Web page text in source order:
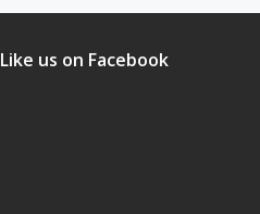
Like us on Facebook